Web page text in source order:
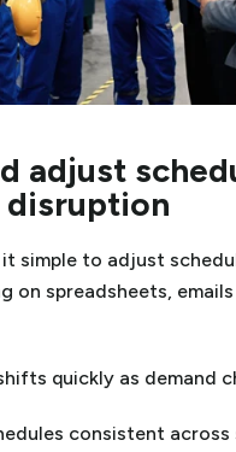
adjust
simple to adjust
on spreadsheets, emails
quickly as demand
consistent